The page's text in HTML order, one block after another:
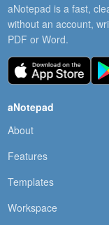
aNotepad is a fast,
without an account,
PDF or Word.
aNotepad
About
Features
Templates
Workspace